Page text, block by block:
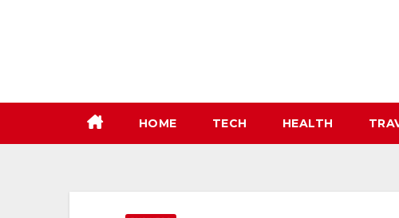
HOME TECH HEALTH